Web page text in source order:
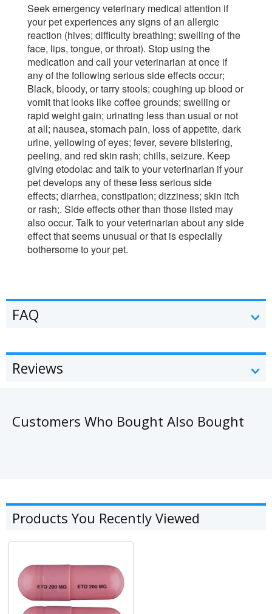
Seek emergency veterinary medical attention if
your pet experiences any signs of an allergic
reaction (hives; difficulty breathing; swelling of the
face, lips, tongue, or throat). Stop using the
medication and call your veterinarian at once if
any of the following serious side effects occur;
Black, bloody, or tarry stools; coughing up blood or
vomit that looks like coffee grounds; swelling or
rapid weight gain; urinating less than usual or not
at all; nausea, stomach pain, loss of appetite, dark
urine, yellowing of eyes; fever, severe blistering,
peeling, and red skin rash; chills, seizure. Keep
giving etodolac and talk to your veterinarian if your
pet develops any of these less serious side
effects; diarrhea, constipation; dizziness; skin itch
or rash;. Side effects other than those listed may
also occur. Talk to your veterinarian about any side
effect that seems unusual or that is especially
bothersome to your pet.
FAQ
Reviews
Customers Who Bought Also Bought
Products You Recently Viewed